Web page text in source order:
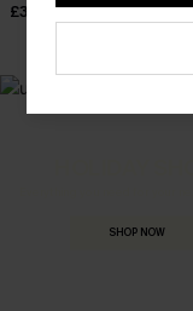
£32.00
SHOP NOW